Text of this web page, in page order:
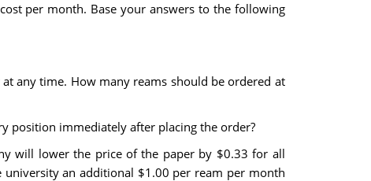
per month. Base your answers to the following
any time. How many reams should be ordered at
position immediately after placing the order?
will lower the price of the paper by $0.33 for all
an additional $1.00 per ream per month